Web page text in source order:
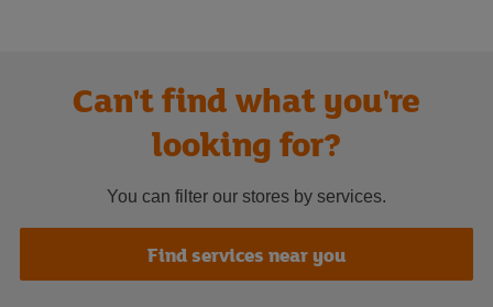
Can't find what you're
looking for?
You can filter our stores by services.
Find services near you